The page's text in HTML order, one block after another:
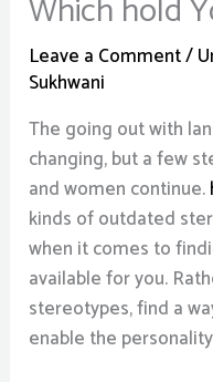
Which hold
Leave a Comment/
Sukhwani
The going out with
changing, but a few
and women continue.
kinds of outdated
when it comes to
available for you.
stereotypes, find a
enable the